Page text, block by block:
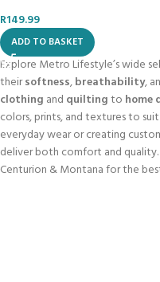
R149.99
ADD TO BASKET
Explore Metro Lifestyle’s wide
theirsoftness,breathability,
clothing and quiltingto home
colors, prints, and textures to
everyday wear or creating
deliver both comfort and
Centurion & Montana for the